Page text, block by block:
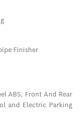
Finisher
ABS, Front And Rear
and Electric Parking